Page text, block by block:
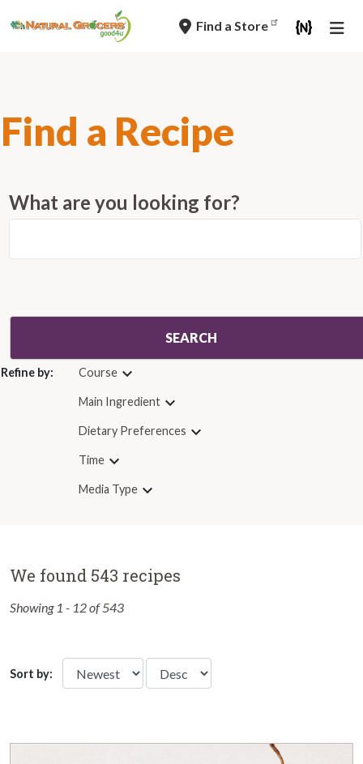
to
Find a Store
Find a Recipe
What are you looking for?
Refine by: Course
Main Ingredient
Dietary Preferences
Time
Media Type
We found 543 recipes
Showing 1 - 12 of 543
Sort by: